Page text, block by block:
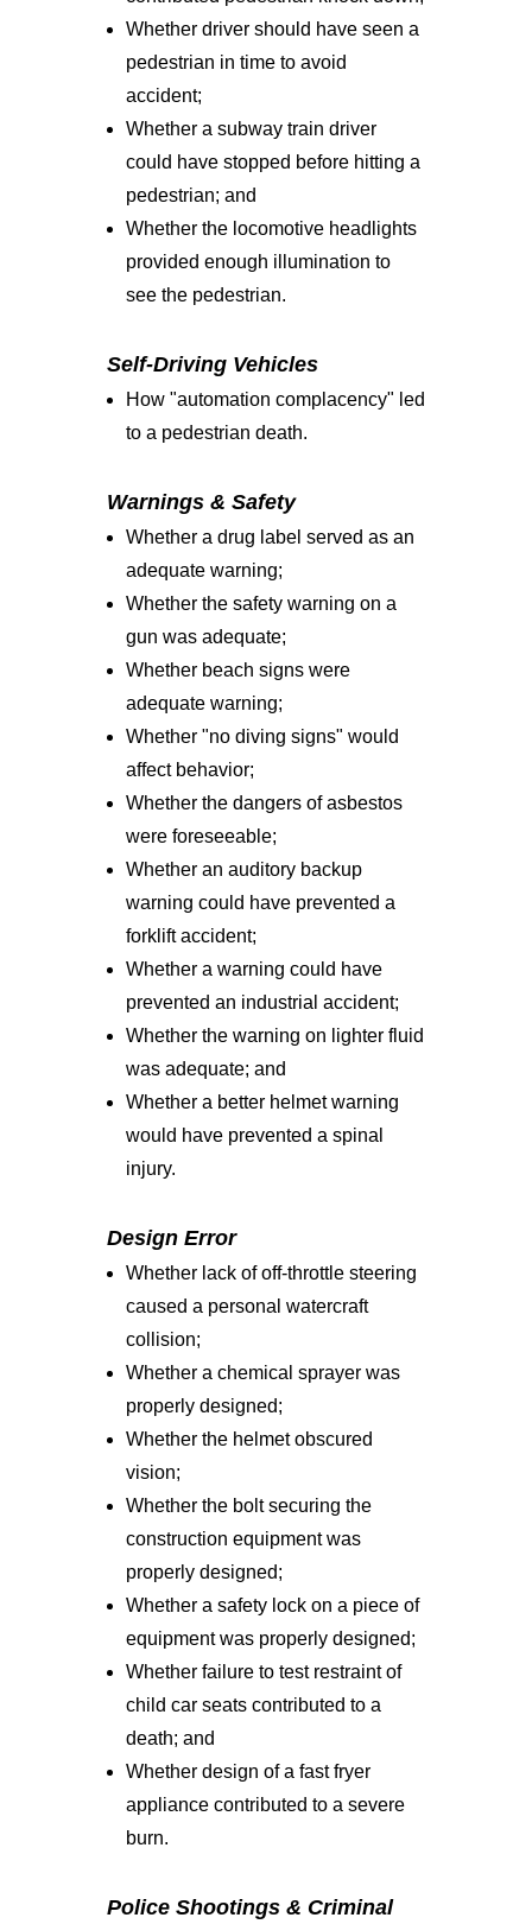
Whether driver should have seen a
pedestrian in time to avoid
accident;
Whether a subway train driver
could have stopped before hitting a
pedestrian; and
Whether the locomotive headlights
provided enough illumination to
see the pedestrian.
Self-Driving Vehicles
How "automation complacency" led
to a pedestrian death.
Warnings & Safety
Whether a drug label served as an
adequate warning;
Whether the safety warning on a
gun was adequate;
Whether beach signs were
adequate warning;
Whether "no diving signs" would
affect behavior;
Whether the dangers of asbestos
were foreseeable;
Whether an auditory backup
warning could have prevented a
forklift accident;
Whether a warning could have
prevented an industrial accident;
Whether the warning on lighter fluid
was adequate; and
Whether a better helmet warning
would have prevented a spinal
injury.
Design Error
Whether lack of off-throttle steering
caused a personal watercraft
collision;
Whether a chemical sprayer was
properly designed;
Whether the helmet obscured
vision;
Whether the bolt securing the
construction equipment was
properly designed;
Whether a safety lock on a piece of
equipment was properly designed;
Whether failure to test restraint of
child car seats contributed to a
death; and
Whether design of a fast fryer
appliance contributed to a severe
burn.
Police Shootings & Criminal